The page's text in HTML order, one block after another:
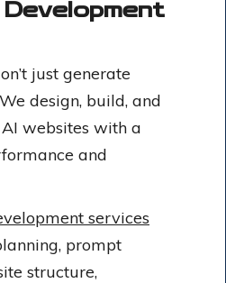
just generate
design, build, and
websites with a
and
services
prompt
structure,